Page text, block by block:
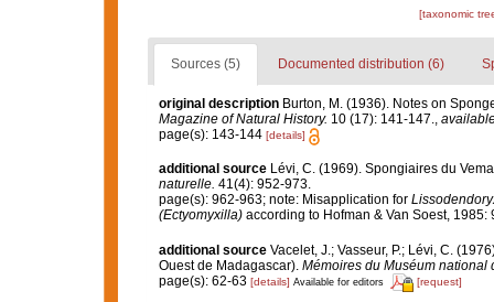
[taxonomic
Sources (5) Documented distribution (6)
original description Burton, M. (1936). Notes on
Magazine of Natural History. 10 (17): 141-147.,
page(s): 143-144 [details]
additional source Lévi, C. (1969). Spongiaires du
naturelle. 41(4): 952-973.
page(s): 962-963; note: Misapplication for
(Ectyomyxilla)according to Hofman & Van Soest, 1985:
additional source Vacelet, J.; Vasseur, P.; Lévi, C.
Ouest de Madagascar). Mémoires du Muséum national
page(s): 62-63 [details] Available for editors [request]